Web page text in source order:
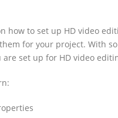
how to set up HD video
for your project. With
set up for HD video